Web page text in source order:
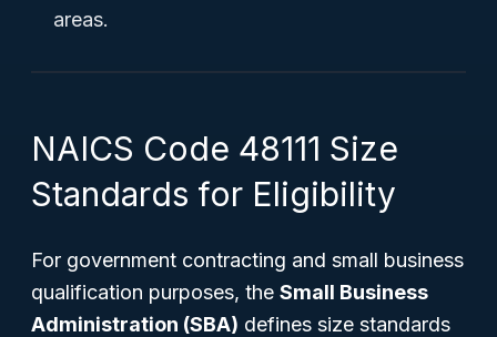
areas.
NAICS Code 48111 Size
Standards for Eligibility
For government contracting and small business
qualification purposes, the Small Business
Administration (SBA) defines size standards